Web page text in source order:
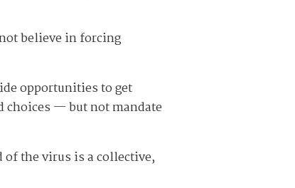
believe in forcing
opportunities to get
choices — but not mandate
of the virus is a collective,